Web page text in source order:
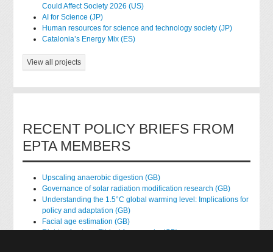
Could Affect Society 2026 (US)
AI for Science (JP)
Human resources for science and technology society (JP)
Catalonia’s Energy Mix (ES)
View all projects
RECENT POLICY BRIEFS FROM
EPTA MEMBERS
Upscaling anaerobic digestion (GB)
Governance of solar radiation modification research (GB)
Understanding the 1.5°C global warming level: Implications for
policy and adaptation (GB)
Facial age estimation (GB)
Rights of nature: Ethical frameworks (GB)